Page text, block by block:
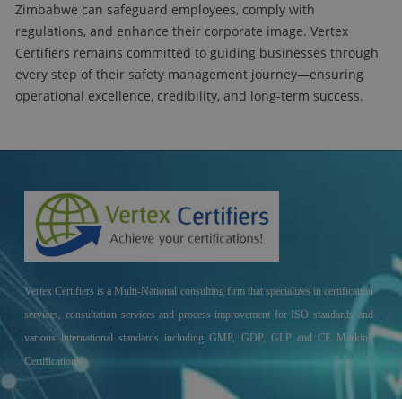
Zimbabwe can safeguard employees, comply with
regulations, and enhance their corporate image. Vertex
Certifiers remains committed to guiding businesses through
every step of their safety management journey—ensuring
operational excellence, credibility, and long-term success.
Vertex Certifiers is a Multi-National consulting firm that specializes in certification
services, consultation services and process improvement for ISO standards and
various international standards including GMP, GDP, GLP and CE Marking
Certifications.